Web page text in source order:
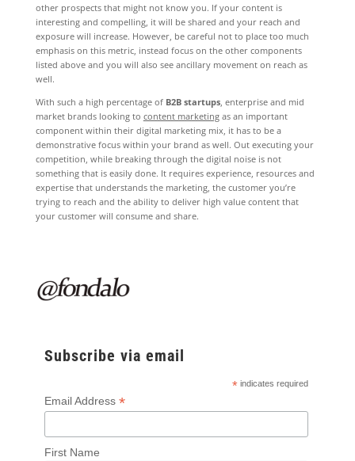
other prospects that might not know you. If your content is
interesting and compelling, it will be shared and your reach and
exposure will increase. However, be careful not to place too much
emphasis on this metric, instead focus on the other components
listed above and you will also see ancillary movement on reach as
well.
With such a high percentage of B2B startups, enterprise and mid
market brands looking to content marketingas an important
component within their digital marketing mix, it has to be a
demonstrative focus within your brand as well. Out executing your
competition, while breaking through the digital noise is not
something that is easily done. It requires experience, resources and
expertise that understands the marketing, the customer you’re
trying to reach and the ability to deliver high value content that
your customer will consume and share.
Subscribe via email
* indicates required
Email Address *
First Name